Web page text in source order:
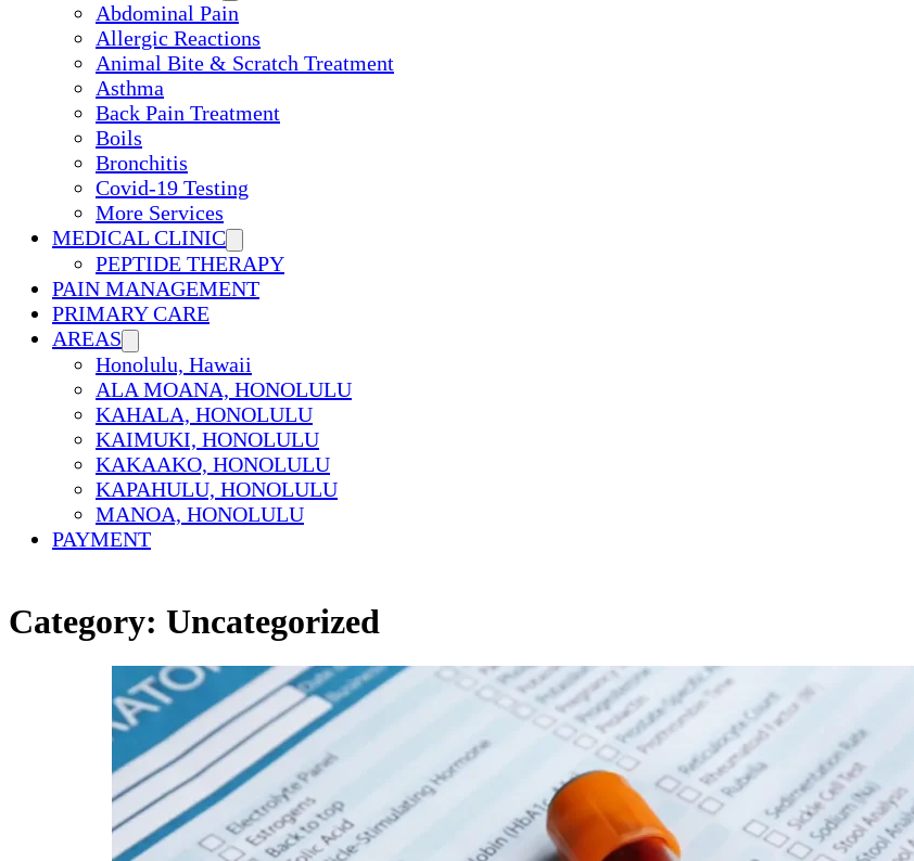
Abdominal Pain
Allergic Reactions
Animal Bite & Scratch Treatment
Asthma
Back Pain Treatment
Boils
Bronchitis
Covid-19 Testing
More Services
MEDICAL CLINIC
PEPTIDE THERAPY
PAIN MANAGEMENT
PRIMARY CARE
AREAS
Honolulu, Hawaii
ALA MOANA, HONOLULU
KAHALA, HONOLULU
KAIMUKI, HONOLULU
KAKAAKO, HONOLULU
KAPAHULU, HONOLULU
MANOA, HONOLULU
PAYMENT
Category: Uncategorized